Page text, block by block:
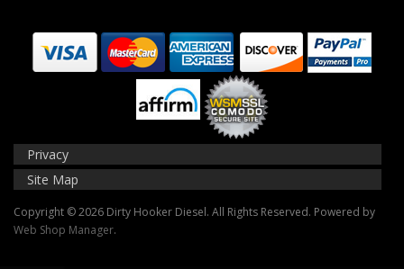
Privacy
Site Map
Copyright © 2026 Dirty Hooker Diesel. All Rights Reserved. Powered by
Web Shop Manager.